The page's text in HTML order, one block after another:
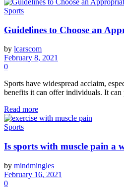
Sports
Guidelines to Choose an
by lcarscom
February 8, 2021
0
Sports have widespread acclaim,
benefits it can offer individuals. It can
Read more
Sports
Is sports with muscle pain a
by mindmingles
February 16, 2021
0